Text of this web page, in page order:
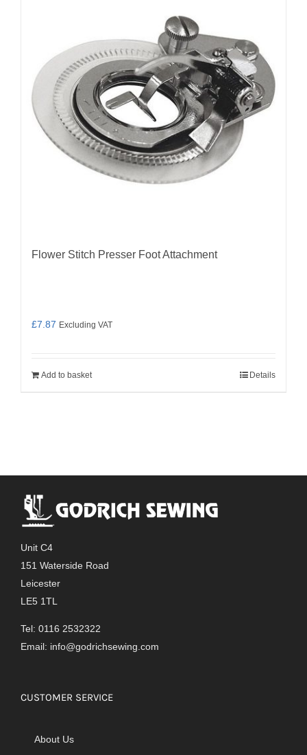
Flower Stitch Presser Foot Attachment
£7.87 Excluding VAT
Add to basket Details
Unit C4
151 Waterside Road
Leicester
LE5 1TL
Tel: 0116 2532322
Email: info@godrichsewing.com
CUSTOMER SERVICE
About Us